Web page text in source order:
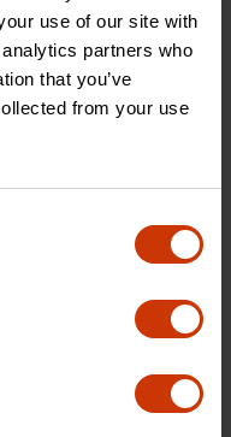
use of our site with
partners who
that you’ve
from your use